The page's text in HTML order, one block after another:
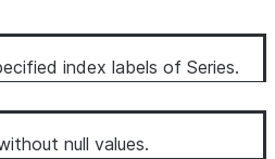
index labels of Series.
null values.